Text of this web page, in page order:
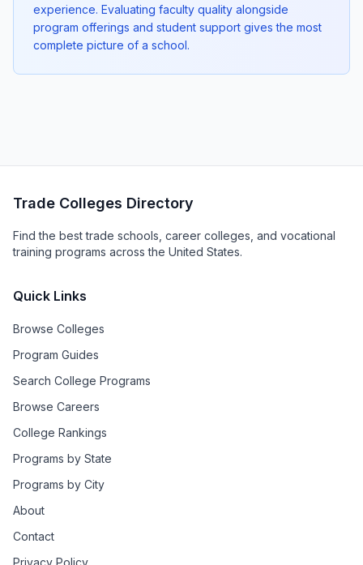
experience. Evaluating faculty quality alongside
program offerings and student support gives the most
complete picture of a school.
Trade Colleges Directory
Find the best trade schools, career colleges, and vocational
training programs across the United States.
Quick Links
Browse Colleges
Program Guides
Search College Programs
Browse Careers
College Rankings
Programs by State
Programs by City
About
Contact
Privacy Policy